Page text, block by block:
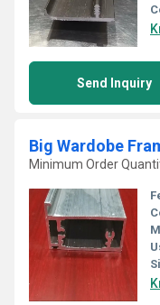
Send Inquiry
Big Wardobe
Minimum Order